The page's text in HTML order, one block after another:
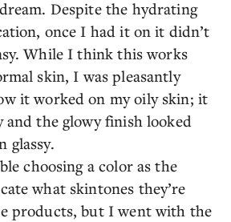
Despite the hydrating
once I had it on it didn’t
While I think this works
skin, I was pleasantly
it worked on my oily skin; it
and the glowy finish looked
glassy.
choosing a color as the
what skintones they’re
products, but I went with the